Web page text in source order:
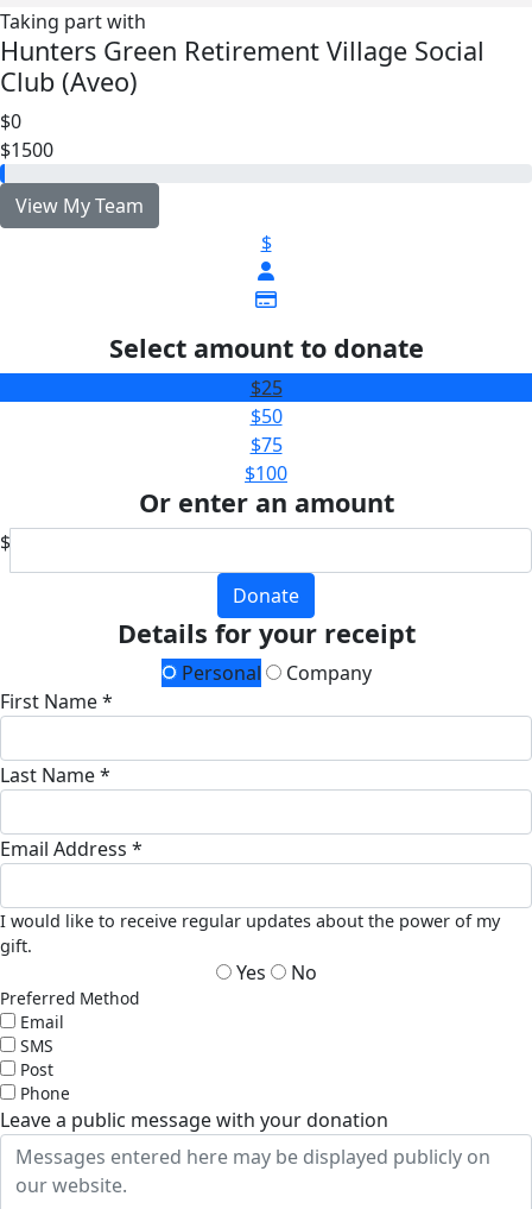
Taking part with
Hunters Green Retirement Village Social
Club (Aveo)
$0
$1500
View My Team
$
Select amount to donate
$25
$50
$75
$100
Or enter an amount
$
Donate
Details for your receipt
Personal
Company
First Name *
Last Name *
Email Address *
I would like to receive regular updates about the power of my
gift.
Yes No
Preferred Method
Email
SMS
Post
Phone
Leave a public message with your donation